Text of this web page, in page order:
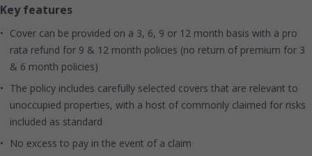
Key features
Cover can be provided on a 3, 6, 9 or 12 month basis with a pro
rata refund for 9 & 12 month policies (no return of premium for 3
& 6 month policies)
The policy includes carefully selected covers that are relevant to
unoccupied properties, with a host of commonly claimed for risks
included as standard
No excess to pay in the event of a claim